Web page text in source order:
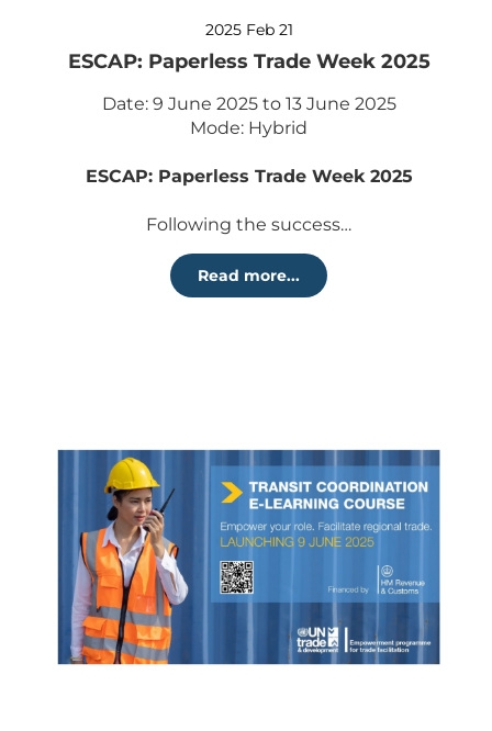
2025 Feb 21
ESCAP: Paperless Trade Week 2025
Date: 9 June 2025 to 13 June 2025
Mode: Hybrid
ESCAP: Paperless Trade Week 2025
Following the success…
Read more...